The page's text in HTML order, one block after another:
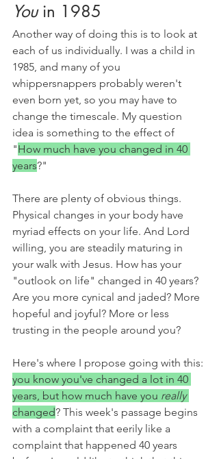
You in 1985
Another way of doing this is to look at
each of us individually. I was a child in
1985, and many of you
whippersnappers probably weren't
even born yet, so you may have to
change the timescale. My question
idea is something to the effect of
"How much have you changed in 40
years?"
There are plenty of obvious things.
Physical changes in your body have
myriad effects on your life. And Lord
willing, you are steadily maturing in
your walk with Jesus. How has your
"outlook on life" changed in 40 years?
Are you more cynical and jaded? More
hopeful and joyful? More or less
trusting in the people around you?
Here's where I propose going with this:
you know you've changed a lot in 40
years, but how much have you really
changed? This week's passage begins
with a complaint that eerily like a
complaint that happened 40 years